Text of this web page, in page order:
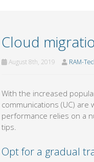
Cloud
August 8th, 2019 RAM-
With the increased
communications (UC) are
performance relies on a
tips.
Opt for a gradual